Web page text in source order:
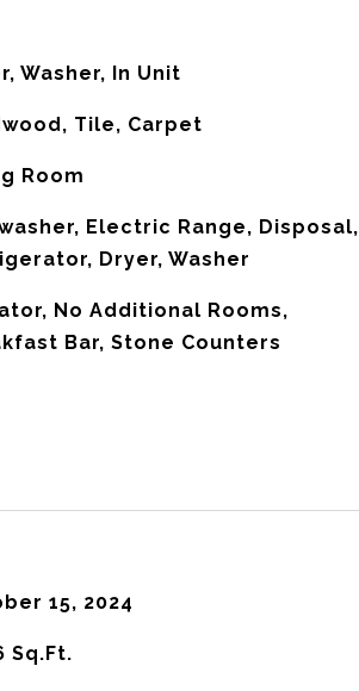
Washer, In Unit
Tile, Carpet
Room
Electric Range, Disposal,
Dryer, Washer
No Additional Rooms,
Bar, Stone Counters
15, 2024
Sq.Ft.